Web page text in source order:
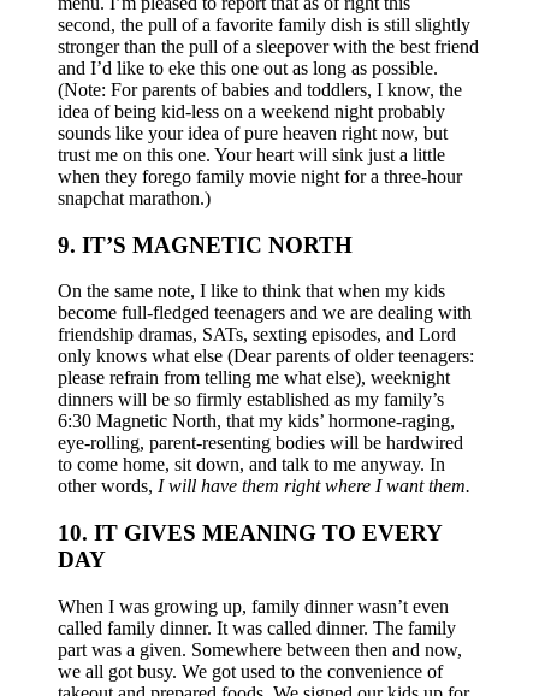
second, the pull of a favorite family dish is still slightly
stronger than the pull of a sleepover with the best friend
and I’d like to eke this one out as long as possible.
(Note: For parents of babies and toddlers, I know, the
idea of being kid-less on a weekend night probably
sounds like your idea of pure heaven right now, but
trust me on this one. Your heart will sink just a little
when they forego family movie night for a three-hour
snapchat marathon.)
9. IT’S MAGNETIC NORTH
On the same note, I like to think that when my kids
become full-fledged teenagers and we are dealing with
friendship dramas, SATs, sexting episodes, and Lord
only knows what else (Dear parents of older teenagers:
please refrain from telling me what else), weeknight
dinners will be so firmly established as my family’s
6:30 Magnetic North, that my kids’ hormone-raging,
eye-rolling, parent-resenting bodies will be hardwired
to come home, sit down, and talk to me anyway. In
other words, I will have them right where I want them.
10. IT GIVES MEANING TO EVERY
DAY
When I was growing up, family dinner wasn’t even
called family dinner. It was called dinner. The family
part was a given. Somewhere between then and now,
we all got busy. We got used to the convenience of